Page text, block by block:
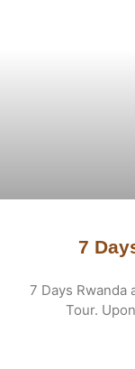
7
7 Days Rwanda
Tour.